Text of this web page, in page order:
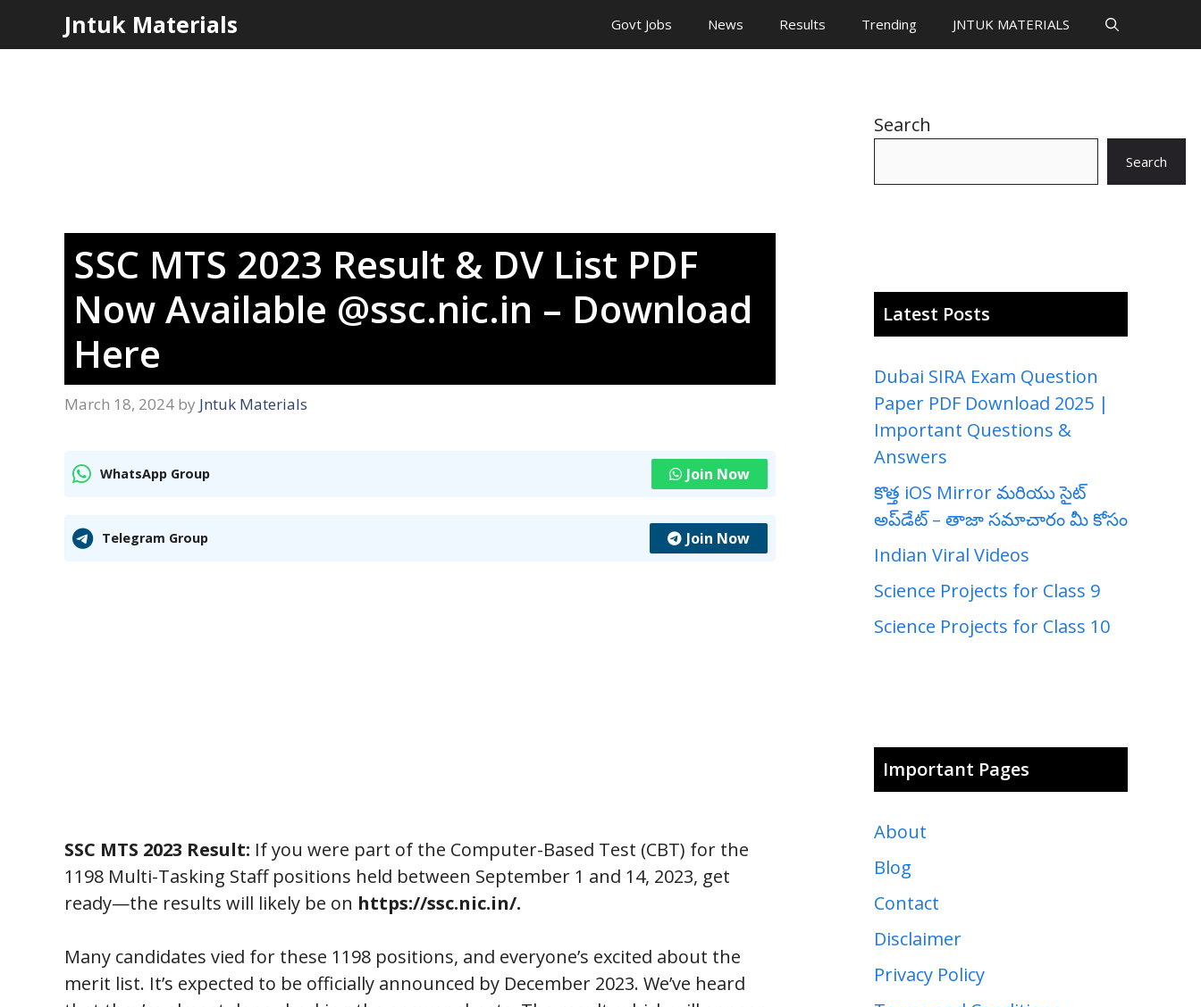
Jntuk Materials Govt Jobs News Results Trending JNTUK MATERIALS
SSC MTS 2023 Result & DV List PDF
Now Available @ssc.nic.in – Download
Here
March 18, 2024 by Jntuk Materials
WhatsApp Group Join Now
Telegram Group Join Now
SSC MTS 2023 Result: If you were part of the Computer-Based Test (CBT) for the
1198 Multi-Tasking Staff positions held between September 1 and 14, 2023, get
ready—the results will likely be on https://ssc.nic.in/.
Many candidates vied for these 1198 positions, and everyone’s excited about the
merit list. It’s expected to be officially announced by December 2023. We’ve heard
Search
Search
Latest Posts
Dubai SIRA Exam Question
Paper PDF Download 2025 |
Important Questions &
Answers
కొత్త iOS Mirror మరియు సైట్
అప్‌డేట్ – తాజా సమాచారం మీ కోసం
Indian Viral Videos
Science Projects for Class 9
Science Projects for Class 10
Important Pages
About
Blog
Contact
Disclaimer
Privacy Policy